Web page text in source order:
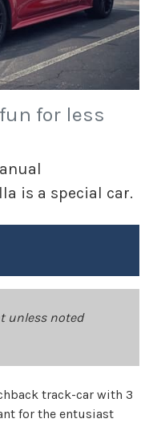
for less
is a special car.
unless noted
track-car with 3
for the entusiast